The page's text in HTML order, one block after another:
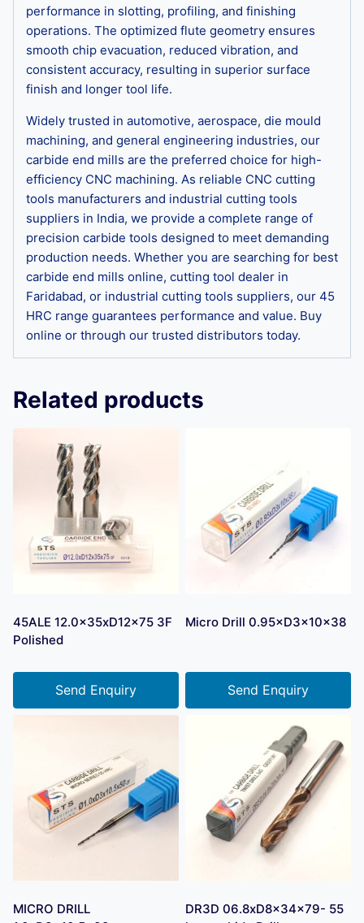
performance in slotting, profiling, and finishing
operations. The optimized flute geometry ensures
smooth chip evacuation, reduced vibration, and
consistent accuracy, resulting in superior surface
finish and longer tool life.
Widely trusted in automotive, aerospace, die mould
machining, and general engineering industries, our
carbide end mills are the preferred choice for high-
efficiency CNC machining. As reliable CNC cutting
tools manufacturers and industrial cutting tools
suppliers in India, we provide a complete range of
precision carbide tools designed to meet demanding
production needs. Whether you are searching for best
carbide end mills online, cutting tool dealer in
Faridabad, or industrial cutting tools suppliers, our 45
HRC range guarantees performance and value. Buy
online or through our trusted distributors today.
Related products
45ALE 12.0x35xD12x75 3F
Polished
Send Enquiry
Micro Drill 0.95×D3×10×38
Send Enquiry
MICRO DRILL
DR3D 06.8xD8x34x79- 55